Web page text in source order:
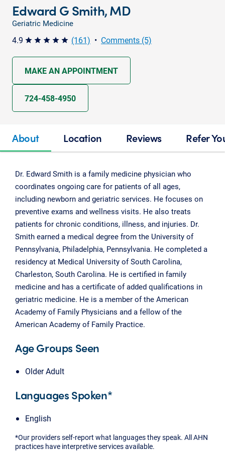
Edward G Smith, MD
Geriatric Medicine
4.9 star star star star star (161) • Comments (5)
MAKE AN APPOINTMENT
724-458-4950
About Location Reviews Refer
Dr. Edward Smith is a family medicine physician who
coordinates ongoing care for patients of all ages,
including newborn and geriatric services. He focuses on
preventive exams and wellness visits. He also treats
patients for chronic conditions, illness, and injuries. Dr.
Smith earned a medical degree from the University of
Pennsylvania, Philadelphia, Pennsylvania. He completed a
residency at Medical University of South Carolina,
Charleston, South Carolina. He is certified in family
medicine and has a certificate of added qualifications in
geriatric medicine. He is a member of the American
Academy of Family Physicians and a fellow of the
American Academy of Family Practice.
Age Groups Seen
Older Adult
Languages Spoken*
English
*Our providers self-report what languages they speak. All AHN
practices have interpretive services available.